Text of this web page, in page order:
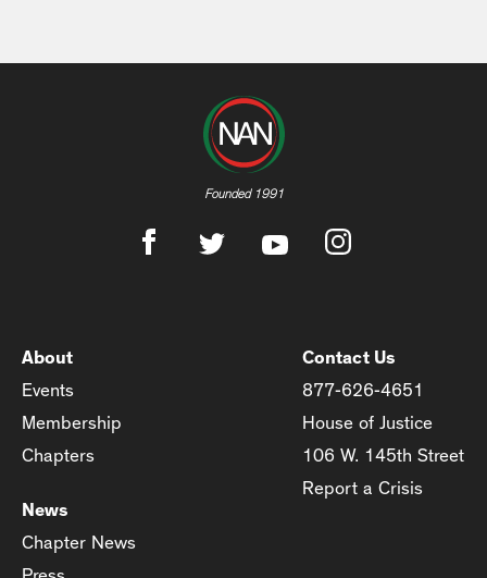
Founded 1991
About
Events
Membership
Chapters
News
Chapter News
Contact Us
877-626-4651
House of Justice
106 W. 145th Street
Report a Crisis